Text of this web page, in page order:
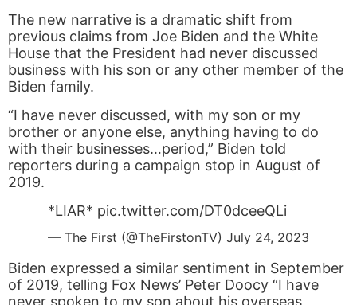
The new narrative is a dramatic shift from
previous claims from Joe Biden and the White
House that the President had never discussed
business with his son or any other member of the
Biden family.
“I have never discussed, with my son or my
brother or anyone else, anything having to do
with their businesses…period,” Biden told
reporters during a campaign stop in August of
2019.
*LIAR* pic.twitter.com/DT0dceeQLi
— The First (@TheFirstonTV) July 24, 2023
Biden expressed a similar sentiment in September
of 2019, telling Fox News’ Peter Doocy “I have
never spoken to my son about his overseas